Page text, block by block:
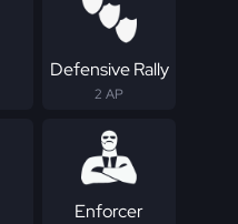
Defensive Rally
2 AP
Enforcer